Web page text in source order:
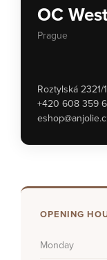
OC
Prague
Roztylská 2321/
+420 608 359
OPENING
Monday